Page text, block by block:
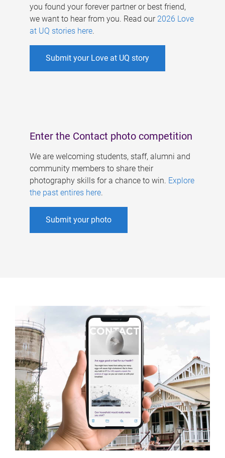
you found your forever partner or best friend,
we want to hear from you. Read our 2026 Love
at UQ stories here.
Submit your Love at UQ story
Enter the Contact photo competition
We are welcoming students, staff, alumni and
community members to share their
photography skills for a chance to win. Explore
the past entires here.
Submit your photo